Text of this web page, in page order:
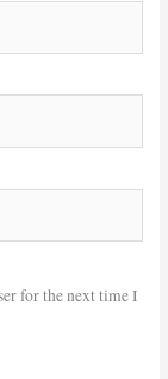
for the next time I